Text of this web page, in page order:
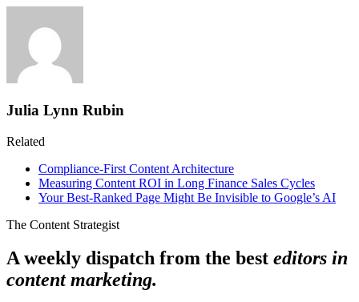
Julia Lynn Rubin
Related
Compliance-First Content Architecture
Measuring Content ROI in Long Finance Sales Cycles
Your Best-Ranked Page Might Be Invisible to Google’s AI
The Content Strategist
A weekly dispatch from the best editors in
content marketing.